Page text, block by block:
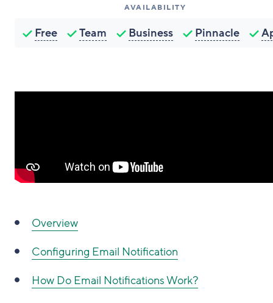
AVAILABILITY
Free Team Business Pinnacle
Overview
Configuring Email Notification
How Do Email Notifications Work?